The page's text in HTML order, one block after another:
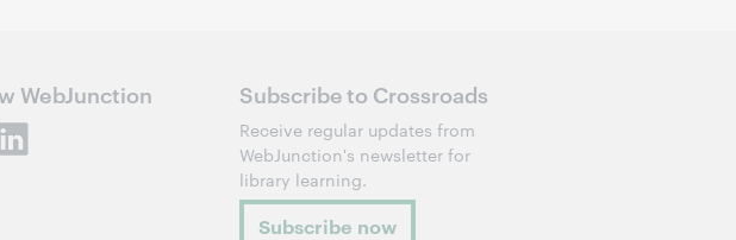
WebJunction Subscribe to Crossroads
Receive regular updates from
WebJunction's newsletter for
library learning.
Subscribe now